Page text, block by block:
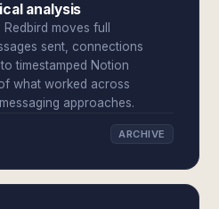
analysis
moves full
sent, connections
timestamped Notion
what worked across
approaches.
ARCHIVE